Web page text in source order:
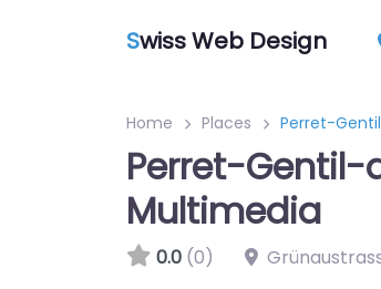
Swiss Web Design
Home Places Perret-
Perret-Gentil-
Multimedia
0.0 (0)